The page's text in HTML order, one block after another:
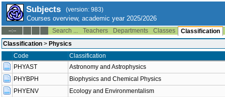
Subjects (version: 983)
Courses overview, academic year 2025/2026
--:-- Search ... Teachers Departments Classes
Classification
Classification > Physics
Code
Classification
PHYAST
Astronomy and Astrophysics
PHYBPH
Biophysics and Chemical Physics
PHYENV
Ecology and Environmentalism